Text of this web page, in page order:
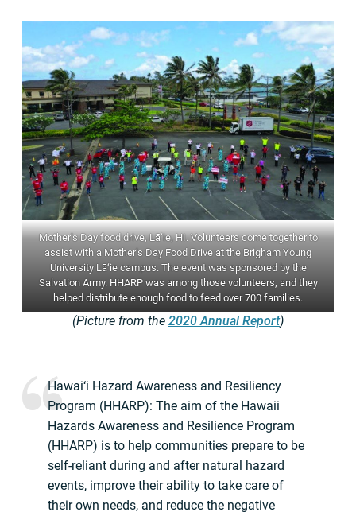
Mother’s Day food drive, Lā‘ie, HI. Volunteers come together to
assist with a Mother’s Day Food Drive at the Brigham Young
University Lā‘ie campus. The event was sponsored by the
Salvation Army. HHARP was among those volunteers, and they
helped distribute enough food to feed over 700 families.
(Picture from the 2020 Annual Report)
Hawai‘i Hazard Awareness and Resiliency
Program (HHARP): The aim of the Hawaii
Hazards Awareness and Resilience Program
(HHARP) is to help communities prepare to be
self-reliant during and after natural hazard
events, improve their ability to take care of
their own needs, and reduce the negative